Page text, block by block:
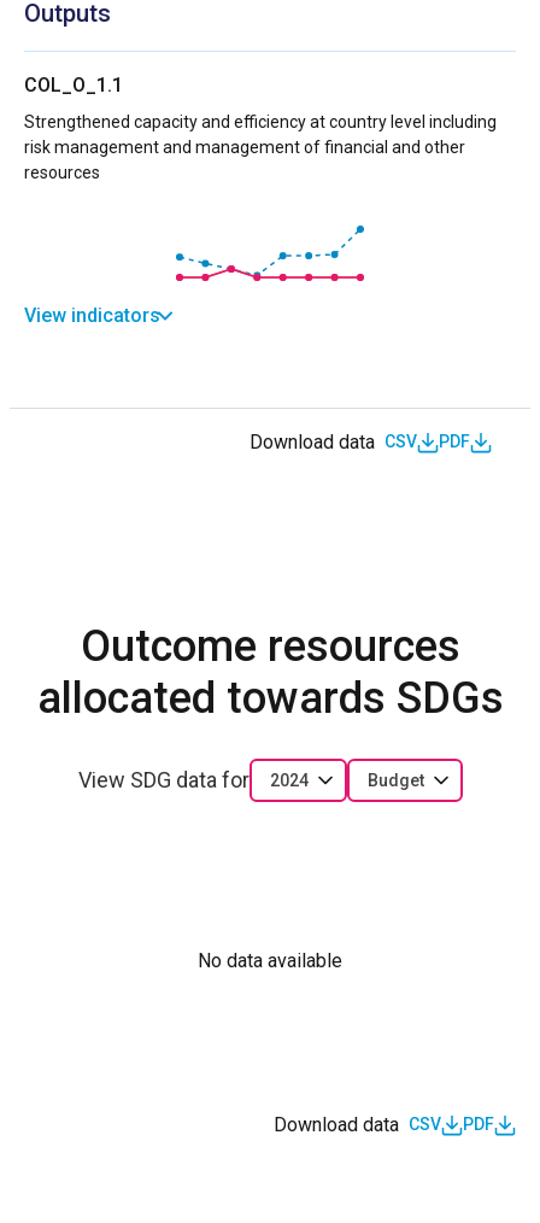
Outputs
COL_O_1.1
Strengthened capacity and efficiency at country level including
risk management and management of financial and other
resources
View indicators
Download data CSV PDF
Outcome resources
allocated towards SDGs
View SDG data for 2024 Budget
No data available
Download data CSV PDF